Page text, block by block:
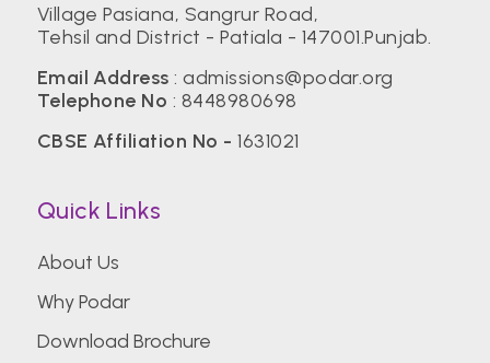
Village Pasiana, Sangrur Road,
Tehsil and District - Patiala - 147001.Punjab.
Email Address :admissions@podar.org
Telephone No : 8448980698
CBSE Affiliation No - 1631021
Quick Links
About Us
Why Podar
Download Brochure